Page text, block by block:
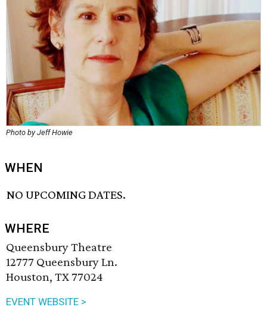
Photo by Jeff Howie
WHEN
NO UPCOMING DATES.
WHERE
Queensbury Theatre
12777 Queensbury Ln.
Houston, TX 77024
EVENT WEBSITE >